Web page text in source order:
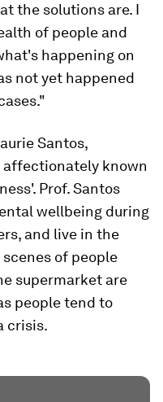
the solutions are. I
of people and
happening on
not yet happened
Santos,
known
Prof. Santos
wellbeing during
and live in the
scenes of people
supermarket are
people tend to
crisis.